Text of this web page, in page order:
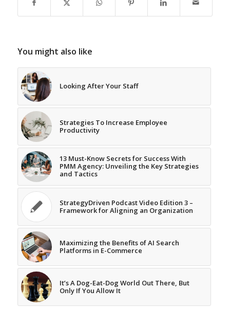
You might also like
Looking After Your Staff
Strategies To Increase Employee
Productivity
13 Must-Know Secrets for Success With
PMM Agency: Unveiling the Key Strategies
and Tactics
StrategyDriven Podcast Video Edition 3 –
Framework for Aligning an Organization
Maximizing the Benefits of AI Search
Platforms in E-Commerce
It’s A Dog-Eat-Dog World Out There, But
Only If You Allow It